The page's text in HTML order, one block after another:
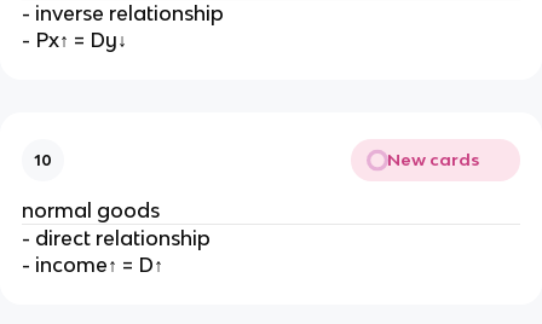
- inverse relationship
- Px↑ = Dy↓
10 New cards
normal goods
- direct relationship
- income↑ = D↑